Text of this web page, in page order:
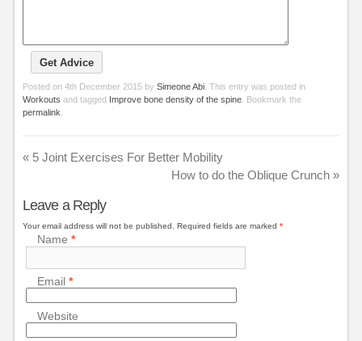
Posted on 4th December 2015 by Simeone Abi. This entry was posted in
Workouts and tagged Improve bone density of the spine. Bookmark the
permalink
«5 Joint Exercises For Better Mobility
How to do the Oblique Crunch»
Leave a Reply
Your email address will not be published. Required fields are marked *
Name*
Email*
Website